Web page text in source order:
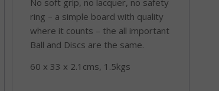
No soft grip, no lacquer, no safety
ring – a simple board with quality
where it counts – the all important
Ball and Discs are the same.
60 x 33 x 2.1cms, 1.5kgs